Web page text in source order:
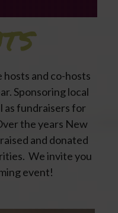
and co-hosts
Sponsoring local
as fundraisers for
the years New
and donated
We invite you
event!